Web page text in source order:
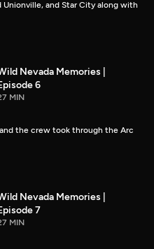
Unionville, and Star City along with
Nevada Memories |
6
MIN
the crew took through the Arc
Nevada Memories |
7
MIN